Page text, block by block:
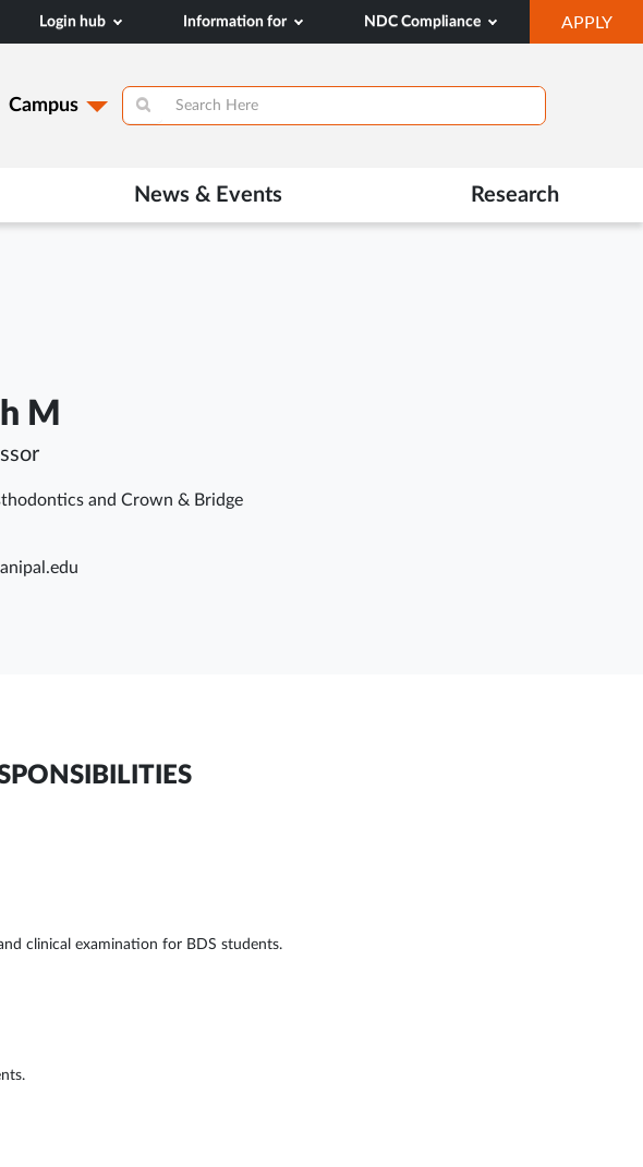
Login hub Information for NDC Compliance APPLY
IN
Campus
News & Events Research
M
and Crown & Bridge
clinical examination for BDS students.